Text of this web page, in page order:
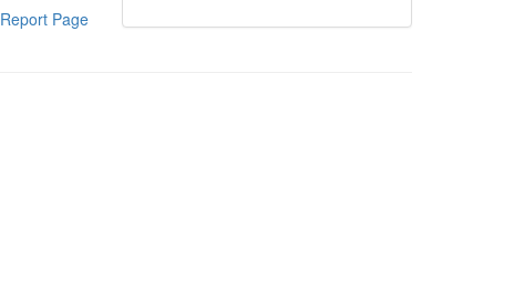
Report Page